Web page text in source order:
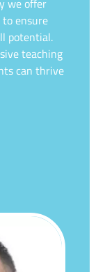
we offer
ensure
potential.
teaching
can thrive